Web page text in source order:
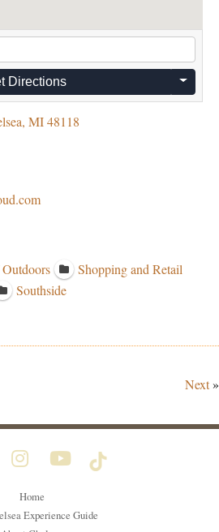
Directions
MI 48118
Shopping and Retail
Southside
Next»
Home
Experience Guide